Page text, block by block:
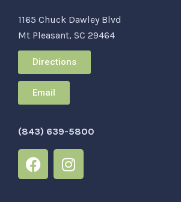
1165 Chuck Dawley Blvd
Mt Pleasant, SC 29464
Directions
Email
(843) 639-5800